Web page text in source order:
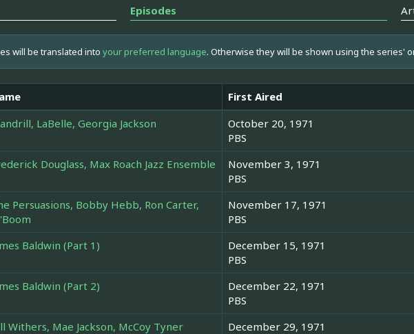
Episodes
will be translated into your preferred language. Otherwise they will be shown using the series'
First Aired
LaBelle, Georgia Jackson
October 20, 1971
PBS
Douglass, Max Roach Jazz Ensemble
November 3, 1971
PBS
Persuasions, Bobby Hebb, Ron Carter,
November 17, 1971
PBS
Baldwin (Part 1)
December 15, 1971
PBS
Baldwin (Part 2)
December 22, 1971
PBS
Withers, Mae Jackson, McCoy Tyner December 29, 1971